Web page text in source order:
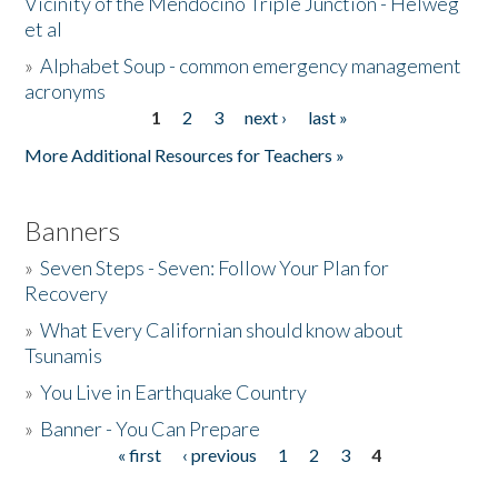
et al
»Alphabet Soup - common emergency management
acronyms
1 2 3 next ›
last »
More Additional Resources for Teachers »
Banners
»Seven Steps - Seven: Follow Your Plan for
Recovery
»What Every Californian should know about
Tsunamis
»You Live in Earthquake Country
» Banner - You Can Prepare
« first ‹ previous 1 2 3
4